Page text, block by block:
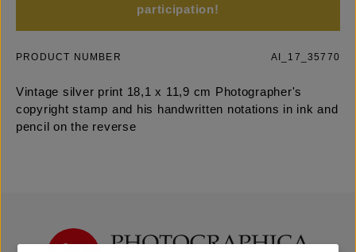
participation!
PRODUCT NUMBER AI_17_35770
Vintage silver print 18,1 x 11,9 cm Photographer's
copyright stamp and his handwritten notations in ink and
pencil on the reverse